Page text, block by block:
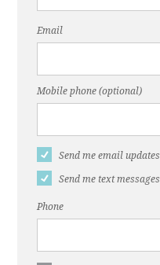
Email
Mobile phone (optional)
Send me email updates
Send me text messages
Phone